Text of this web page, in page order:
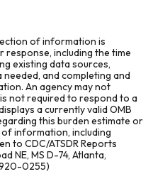
of information is
response, including the time
existing data sources,
and completing and
An agency may not
not required to respond to a
a currently valid OMB
this burden estimate or
information, including
to CDC/ATSDR Reports
NE, MS D-74, Atlanta,
0255)